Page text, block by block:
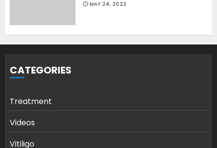
MAY 24, 2022
CATEGORIES
Treatment
Videos
Vitiligo